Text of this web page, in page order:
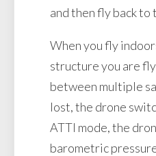
and then fly back
When you fly
structure you are
between multiple
lost, the drone
ATTI mode, the
barometric